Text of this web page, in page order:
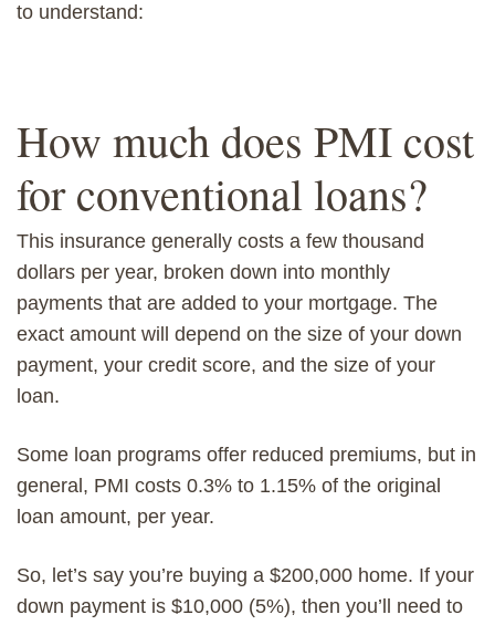
to understand:
How much does PMI cost
for conventional loans?
This insurance generally costs a few thousand
dollars per year, broken down into monthly
payments that are added to your mortgage. The
exact amount will depend on the size of your down
payment, your credit score, and the size of your
loan.
Some loan programs offer reduced premiums, but in
general, PMI costs 0.3% to 1.15% of the original
loan amount, per year.
So, let’s say you’re buying a $200,000 home. If your
down payment is $10,000 (5%), then you’ll need to